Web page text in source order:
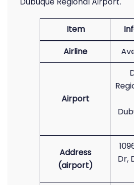
Item
Airline
Airport
Address
(airport)
Dr,